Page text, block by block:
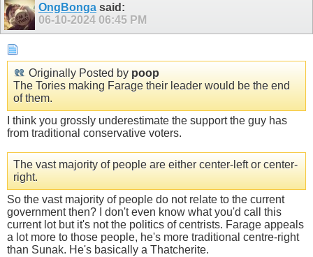
OngBonga said:
06-10-2024 06:45 PM
Originally Posted by poop
The Tories making Farage their leader would be the end
of them.
I think you grossly underestimate the support the guy has
from traditional conservative voters.
The vast majority of people are either center-left or center-
right.
So the vast majority of people do not relate to the current
government then? I don't even know what you'd call this
current lot but it's not the politics of centrists. Farage appeals
a lot more to those people, he's more traditional centre-right
than Sunak. He's basically a Thatcherite.